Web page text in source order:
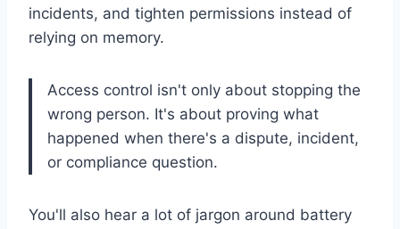
incidents, and tighten permissions instead of
relying on memory.
Access control isn't only about stopping the
wrong person. It's about proving what
happened when there's a dispute, incident,
or compliance question.
You'll also hear a lot of jargon around battery